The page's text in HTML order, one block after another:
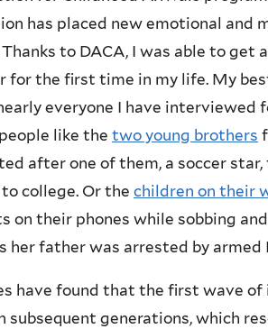
has placed new emotional and
to DACA, I was able to
for the first time in my life. My
everyone I have interviewed
like the two young brothers
after one of them, a soccer
college. Or the children on their
on their phones while sobbing
her father was arrested by armed
have found that the first wave
subsequent generations, which